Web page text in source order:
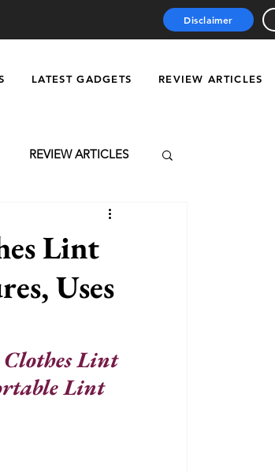
Disclaimer
LATEST GADGETS REVIEW ARTICLES
REVIEW ARTICLES
Lint
Uses
Lint
Lint